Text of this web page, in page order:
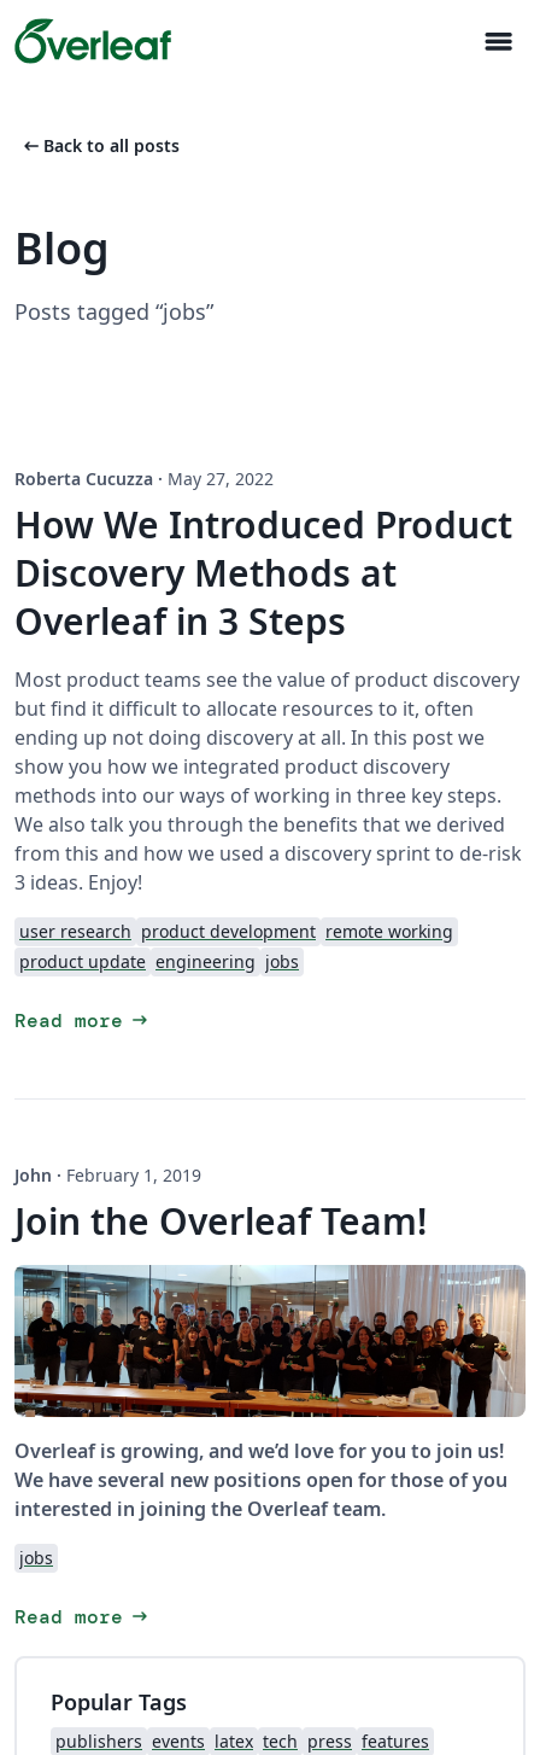
menu
arrow_left_alt Back to all posts
Blog
Posts tagged “jobs”
Roberta Cucuzza · May 27, 2022
How We Introduced Product
Discovery Methods at
Overleaf in 3 Steps
Most product teams see the value of product discovery
but find it difficult to allocate resources to it, often
ending up not doing discovery at all. In this post we
show you how we integrated product discovery
methods into our ways of working in three key steps.
We also talk you through the benefits that we derived
from this and how we used a discovery sprint to de-risk
3 ideas. Enjoy!
user research product development remote working
product update engineering jobs
Read more arrow_right_alt
John · February 1, 2019
Join the Overleaf Team!
Overleaf is growing, and we’d love for you to join us!
We have several new positions open for those of you
interested in joining the Overleaf team.
jobs
Read more arrow_right_alt
Popular Tags
publishers events latex tech press features